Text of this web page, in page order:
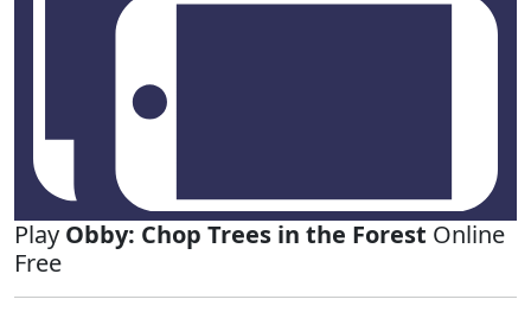
Play Obby: Chop Trees in the Forest Online
Free